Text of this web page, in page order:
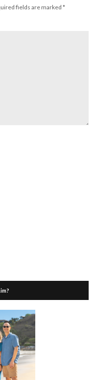
fields are marked *